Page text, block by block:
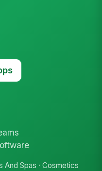
And Spas · Cosmetics